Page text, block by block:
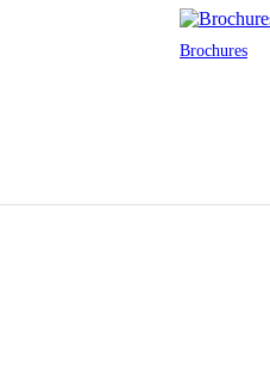
Brochures